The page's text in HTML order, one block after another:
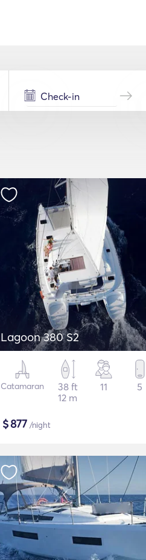
Lagoon 380 S2
Catamaran
38 ft
12 m
11 5
$877 /night